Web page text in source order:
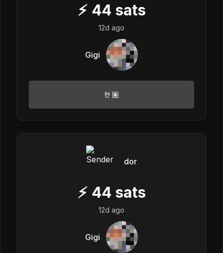
⚡ 44 sats
12d ago
Gigi
🤘🏽
dor
⚡ 44 sats
12d ago
Gigi